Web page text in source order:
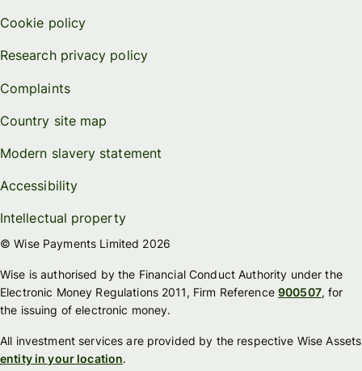
Cookie policy
Research privacy policy
Complaints
Country site map
Modern slavery statement
Accessibility
Intellectual property
© Wise Payments Limited 2026
Wise is authorised by the Financial Conduct Authority under the
Electronic Money Regulations 2011, Firm Reference900507, for
the issuing of electronic money.
All investment services are provided by the respective Wise Assets
entity in your location.